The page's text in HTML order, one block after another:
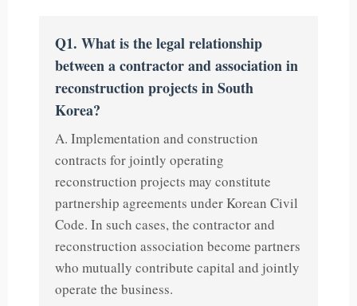
Q1. What is the legal relationship
between a contractor and association in
reconstruction projects in South
Korea?
A. Implementation and construction
contracts for jointly operating
reconstruction projects may constitute
partnership agreements under Korean Civil
Code. In such cases, the contractor and
reconstruction association become partners
who mutually contribute capital and jointly
operate the business.